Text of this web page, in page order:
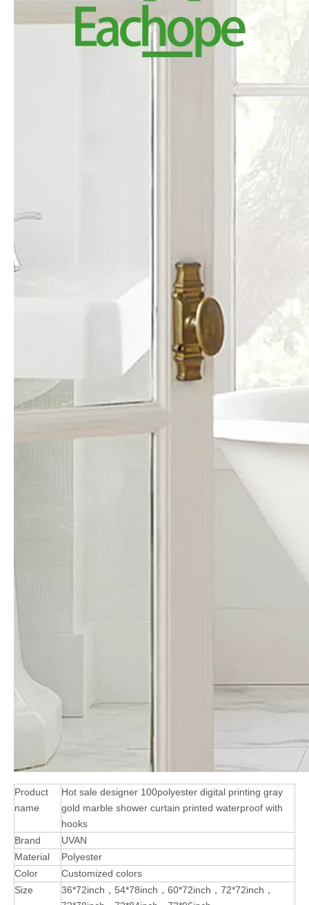
Product
name
Hot sale designer 100polyester digital printing gray
gold marble shower curtain printed waterproof with
hooks
Brand
UVAN
Material
Polyester
Color
Customized colors
Size
36*72inch，54*78inch，60*72inch，72*72inch，